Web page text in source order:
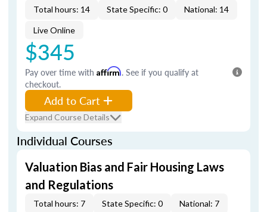
Total hours: 14 State Specific: 0 National: 14
Live Online
$345
Pay over time with Affirm. See if you qualify at
checkout.
Add to Cart
Expand Course Details
Individual Courses
Valuation Bias and Fair Housing Laws
and Regulations
Total hours: 7 State Specific: 0 National: 7